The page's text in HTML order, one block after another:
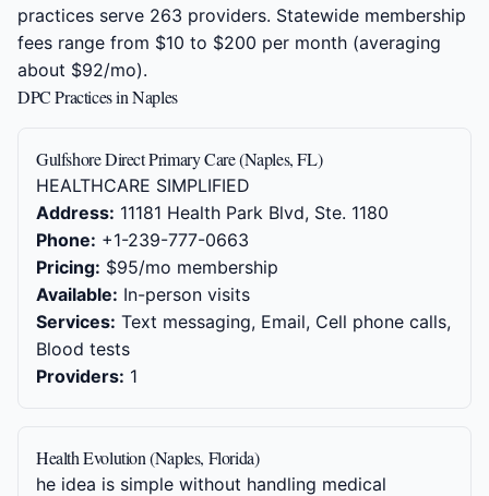
practices serve 263 providers. Statewide membership
fees range from $10 to $200 per month (averaging
about $92/mo).
DPC Practices in Naples
Gulfshore Direct Primary Care (Naples, FL)
HEALTHCARE SIMPLIFIED
Address: 11181 Health Park Blvd, Ste. 1180
Phone: +1-239-777-0663
Pricing: $95/mo membership
Available: In-person visits
Services: Text messaging, Email, Cell phone calls,
Blood tests
Providers: 1
Health Evolution (Naples, Florida)
he idea is simple without handling medical